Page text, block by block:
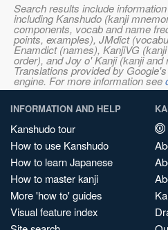
Search results include
including Kanshudo (kanji
components, vocab and name
points, examples), JMdict
Enamdict (names), KanjiVG
order), and Joy o' Kanji (kanji
Translations provided by
engine. For more information see
INFORMATION AND HELP
Kanshudo tour
How to use Kanshudo
How to learn Japanese
How to master kanji
More 'how to' guides
Visual feature index